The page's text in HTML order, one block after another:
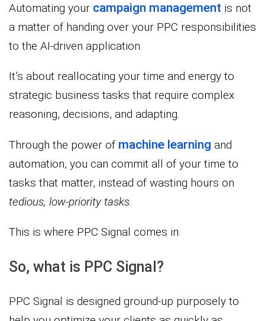
Automating your campaign management is not
a matter of handing over your PPC responsibilities
to the AI-driven application.
It’s about reallocating your time and energy to
strategic business tasks that require complex
reasoning, decisions, and adapting.
Through the power of machine learning and
automation, you can commit all of your time to
tasks that matter, instead of wasting hours on
tedious, low-priority tasks.
This is where PPC Signal comes in.
So, what is PPC Signal?
PPC Signal is designed ground-up purposely to